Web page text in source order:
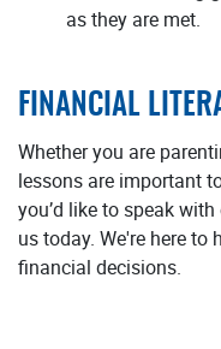
as they are met.
FINANCIAL
Whether you are
lessons are important
you’d like to speak
us today. We're here
financial decisions.